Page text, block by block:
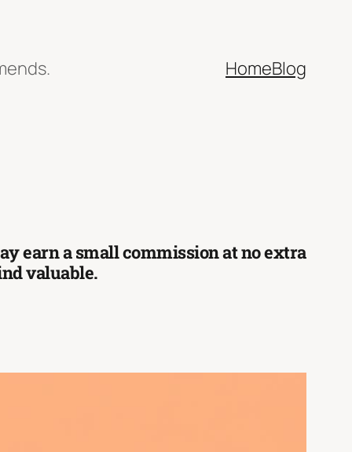
HomeBlog
earn a small commission at no extra
valuable.